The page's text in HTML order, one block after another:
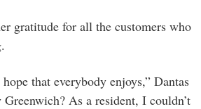
gratitude for all the customers who
that everybody enjoys,” Dantas
As a resident, I couldn’t